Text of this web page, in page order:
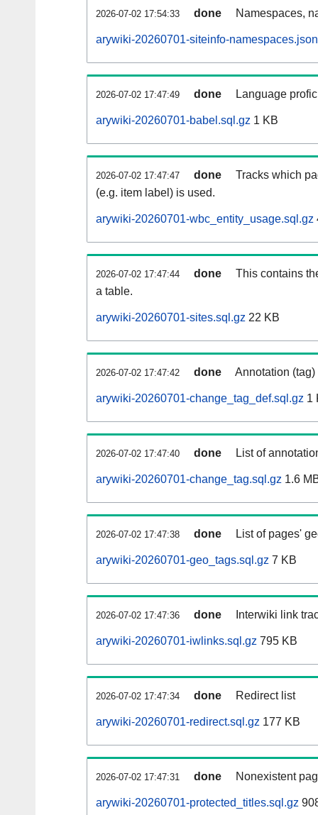
2026-07-02 17:54:33 done Namespaces,
arywiki-20260701-siteinfo-
2026-07-02 17:47:49 done Language
arywiki-20260701-babel.sql.gz 1 KB
2026-07-02 17:47:47 done
Tracks which
(e.g. item label) is used.
arywiki-20260701-wbc_entity_usage.sql.gz
2026-07-02 17:47:44 done
This contains
a table.
arywiki-20260701-sites.sql.gz 22 KB
2026-07-02 17:47:42 done Annotation
arywiki-20260701-change_tag_def.sql.gz 1
2026-07-02 17:47:40 done List of
arywiki-20260701-change_tag.sql.gz 1.6
2026-07-02 17:47:38 done List of pages'
arywiki-20260701-geo_tags.sql.gz 7 KB
2026-07-02 17:47:36 done Interwiki link
arywiki-20260701-iwlinks.sql.gz 795 KB
2026-07-02 17:47:34 done Redirect list
arywiki-20260701-redirect.sql.gz 177 KB
2026-07-02 17:47:31 done Nonexistent
arywiki-20260701-protected_titles.sql.gz